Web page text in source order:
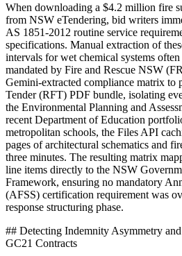
When downloading a $4.2 million fire
from NSW eTendering, bid writers
AS 1851-2012 routine service
specifications. Manual extraction of
intervals for wet chemical systems
mandated by Fire and Rescue NSW
Gemini-extracted compliance matrix to
Tender (RFT) PDF bundle, isolating
the Environmental Planning and
recent Department of Education
metropolitan schools, the Files API
pages of architectural schematics and
three minutes. The resulting matrix
line items directly to the NSW
Framework, ensuring no mandatory
(AFSS) certification requirement was
response structuring phase.
## Detecting Indemnity Asymmetry
GC21 Contracts